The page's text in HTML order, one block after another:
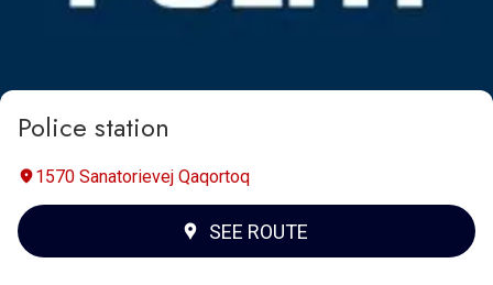
Police station
1570 Sanatorievej Qaqortoq
SEE ROUTE